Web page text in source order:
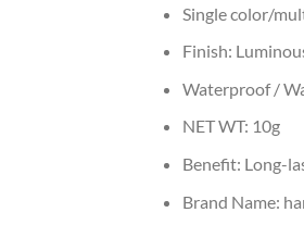
Single color/
Finish:
Waterproof /
NET WT: 10g
Benefit: Long-
Brand Name: